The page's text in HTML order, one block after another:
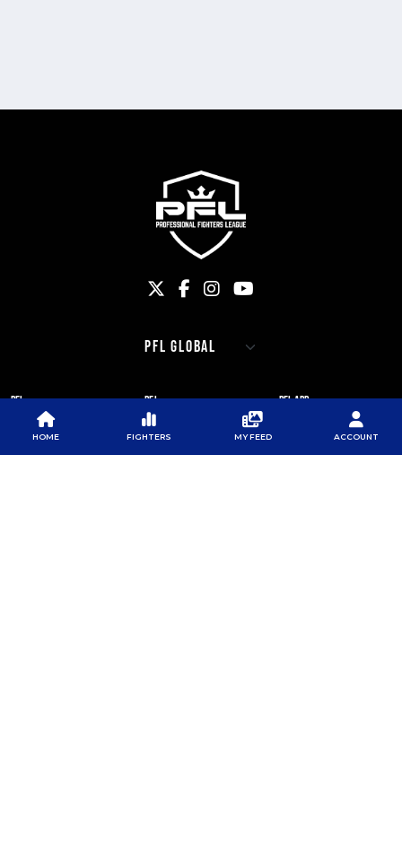
PFL
ABOUT PFL
SPONSORS
PFL
PRESS
NEWSLETTER
PFL APP
DOWNLOAD THE APP
GOOGLE PLAY
HOME FIGHTERS MY FEED ACCOUNT